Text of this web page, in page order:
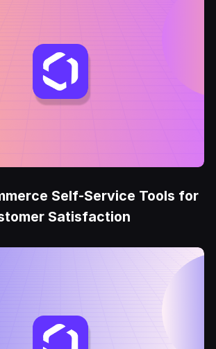
Self-Service Tools for
Satisfaction